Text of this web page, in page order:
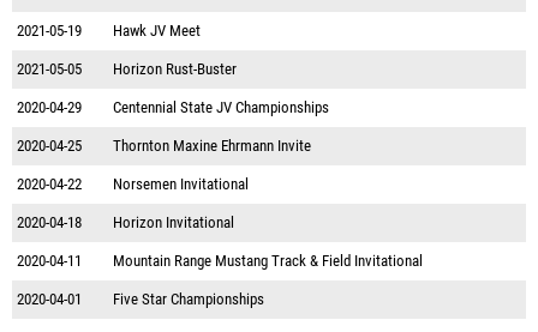
2021-05-19 Hawk JV Meet
2021-05-05 Horizon Rust-Buster
2020-04-29 Centennial State JV Championships
2020-04-25 Thornton Maxine Ehrmann Invite
2020-04-22 Norsemen Invitational
2020-04-18 Horizon Invitational
2020-04-11 Mountain Range Mustang Track & Field Invitational
2020-04-01 Five Star Championships